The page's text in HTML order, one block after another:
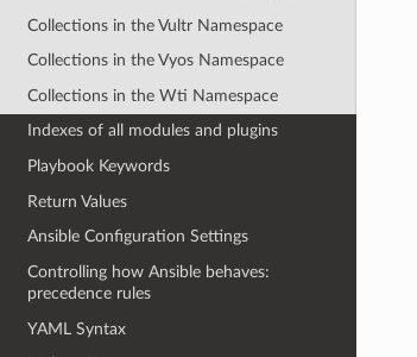
Collections in the Vultr Namespace
Collections in the Vyos Namespace
Collections in the Wti Namespace
Indexes of all modules and plugins
Playbook Keywords
Return Values
Ansible Configuration Settings
Controlling how Ansible behaves:
precedence rules
YAML Syntax